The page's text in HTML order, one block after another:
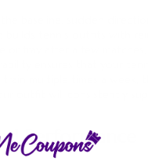
baseline, sudden
builds tennis outfits with
fray after a few
ensures that your
multiple times a week,
outfit will consistently
Performance